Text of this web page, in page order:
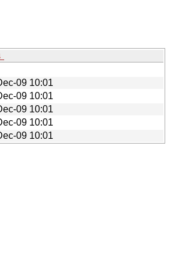
09 10:01
09 10:01
09 10:01
09 10:01
09 10:01